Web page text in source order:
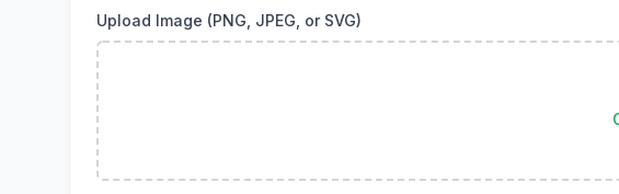
Upload Image (PNG, JPEG, or SVG)